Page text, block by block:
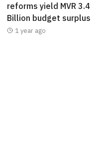
reforms yield MVR 3.4
Billion budget surplus
1 year ago